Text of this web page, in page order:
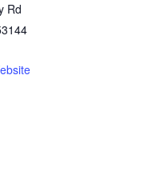
Rd